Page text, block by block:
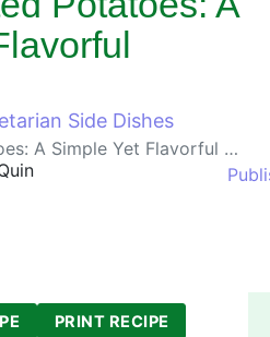
Side Dishes
Simple Yet Flavorful Delight
PRINT RECIPE